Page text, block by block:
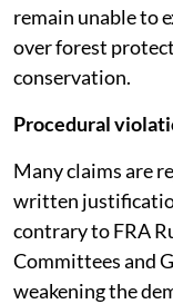
remain unable to
over forest
conservation.
Procedural
Many claims are
written
contrary to FRA
Committees and
weakening the